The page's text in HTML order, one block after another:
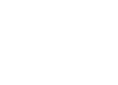
/ useful for my
/ useful for my professional
/ useful for my